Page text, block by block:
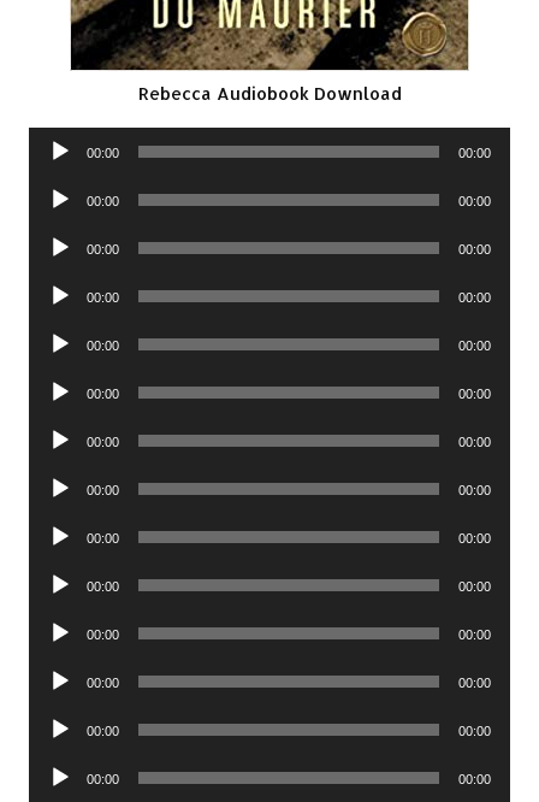
Rebecca Audiobook Download
Audio
00:00 00:00
Audio
00:00 00:00
Audio
00:00 00:00
Audio
00:00 00:00
Audio
00:00 00:00
Audio
00:00 00:00
Audio
00:00 00:00
Audio
00:00 00:00
Audio
00:00 00:00
Audio
00:00 00:00
Audio
00:00 00:00
Audio
00:00 00:00
Audio
00:00 00:00
Audio
00:00 00:00